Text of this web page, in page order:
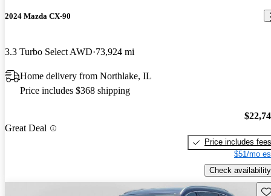
2024 Mazda CX-90
3.3 Turbo Select AWD 73,924 mi
Home delivery from Northlake, IL
Price includes $368 shipping
Great Deal
Price includes fees
$51/mo
Check availability